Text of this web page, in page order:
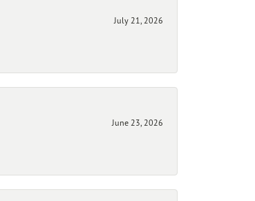
July 21, 2026
June 23, 2026